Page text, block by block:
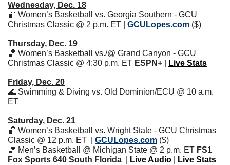
Wednesday, Dec. 18
🏀 Women’s Basketball vs. Georgia Southern - GCU
Christmas Classic @ 2 p.m. ET | GCULopes.com ($)
Thursday, Dec. 19
🏀 Women’s Basketball vs./@ Grand Canyon - GCU
Christmas Classic @ 4:30 p.m. ET ESPN+ Live Stats
Friday, Dec. 20
🌊 Swimming & Diving vs. Old Dominion/ECU @ 10 a.m.
ET
Saturday, Dec. 21
🏀 Women’s Basketball vs. Wright State - GCU Christmas
Classic @ 12 p.m. ET  | GCULopes.com ($)
🏀 Men’s Basketball @ Michigan State @ 2 p.m. ET FS1
Fox Sports 640 South Florida
Live Audio Live Stats